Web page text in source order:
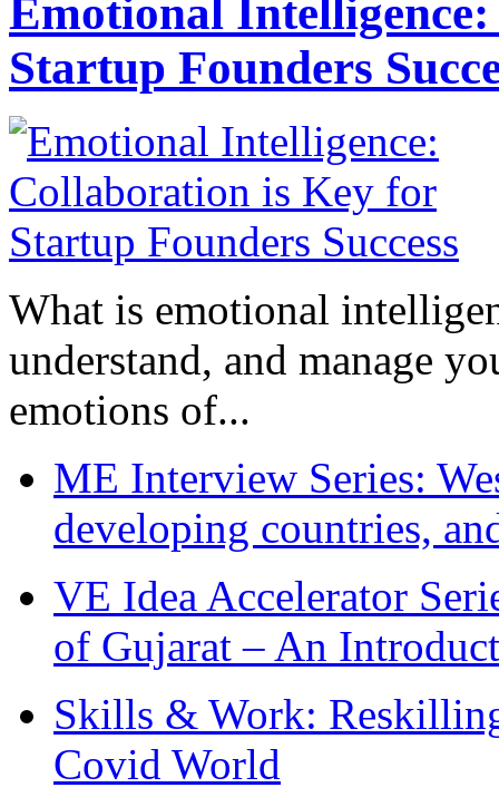
Emotional
Startup Founders
What is emotional
understand, and manage
emotions of...
ME Interview Series:
developing countries,
VE Idea Accelerator
of Gujarat – An
Skills & Work:
Covid World